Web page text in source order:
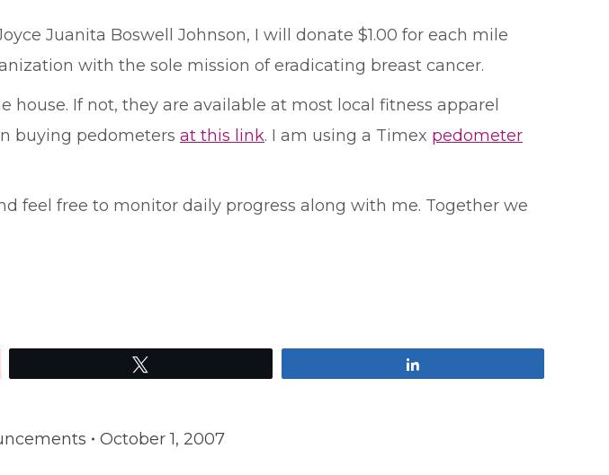
Juanita Boswell Johnson, I will donate $1.00 for each mile
with the sole mission of eradicating breast cancer.
If not, they are available at most local fitness apparel
buying pedometers at this link. I am using a Timex pedometer
feel free to monitor daily progress along with me. Together we
October 1, 2007